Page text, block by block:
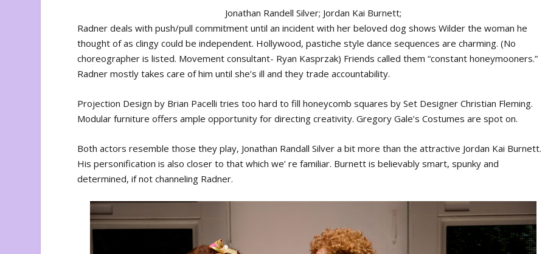
Jonathan Randell Silver; Jordan Kai Burnett;
Radner deals with push/pull commitment until an incident with her beloved dog shows Wilder the woman he
thought of as clingy could be independent. Hollywood, pastiche style dance sequences are charming. (No
choreographer is listed. Movement consultant- Ryan Kasprzak) Friends called them “constant honeymooners.”
Radner mostly takes care of him until she’s ill and they trade accountability.
Projection Design by Brian Pacelli tries too hard to fill honeycomb squares by Set Designer Christian Fleming.
Modular furniture offers ample opportunity for directing creativity. Gregory Gale’s Costumes are spot on.
Both actors resemble those they play, Jonathan Randall Silver a bit more than the attractive Jordan Kai Burnett.
His personification is also closer to that which we’ re familiar. Burnett is believably smart, spunky and
determined, if not channeling Radner.